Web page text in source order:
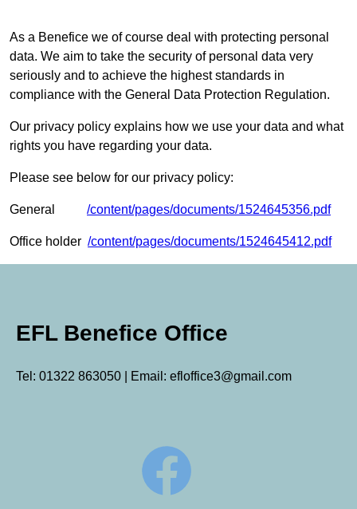
As a Benefice we of course deal with protecting personal
data. We aim to take the security of personal data very
seriously and to achieve the highest standards in
compliance with the General Data Protection Regulation.
Our privacy policy explains how we use your data and what
rights you have regarding your data.
Please see below for our privacy policy:
General /content/pages/documents/1524645356.pdf
Office holder /content/pages/documents/1524645412.pdf
EFL Benefice Office
Tel: 01322 863050 | Email: efloffice3@gmail.com